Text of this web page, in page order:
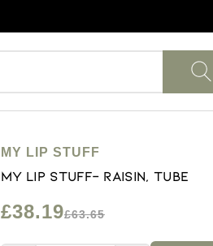
MY LIP STUFF
My Lip Stuff- Raisin, Tube
£38.19£63.65